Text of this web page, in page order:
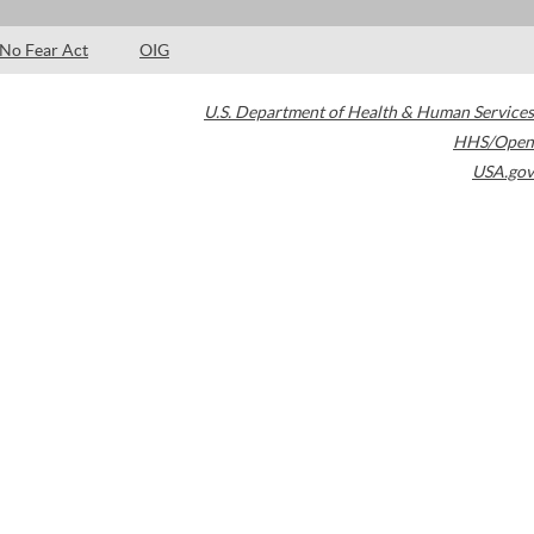
No Fear Act OIG
U.S. Department of Health & Human Services
HHS/Open
USA.gov